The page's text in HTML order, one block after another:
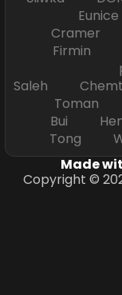
Cramer
Firmin
Saleh
Toman
Bui
Tong
Made
Copyright ©